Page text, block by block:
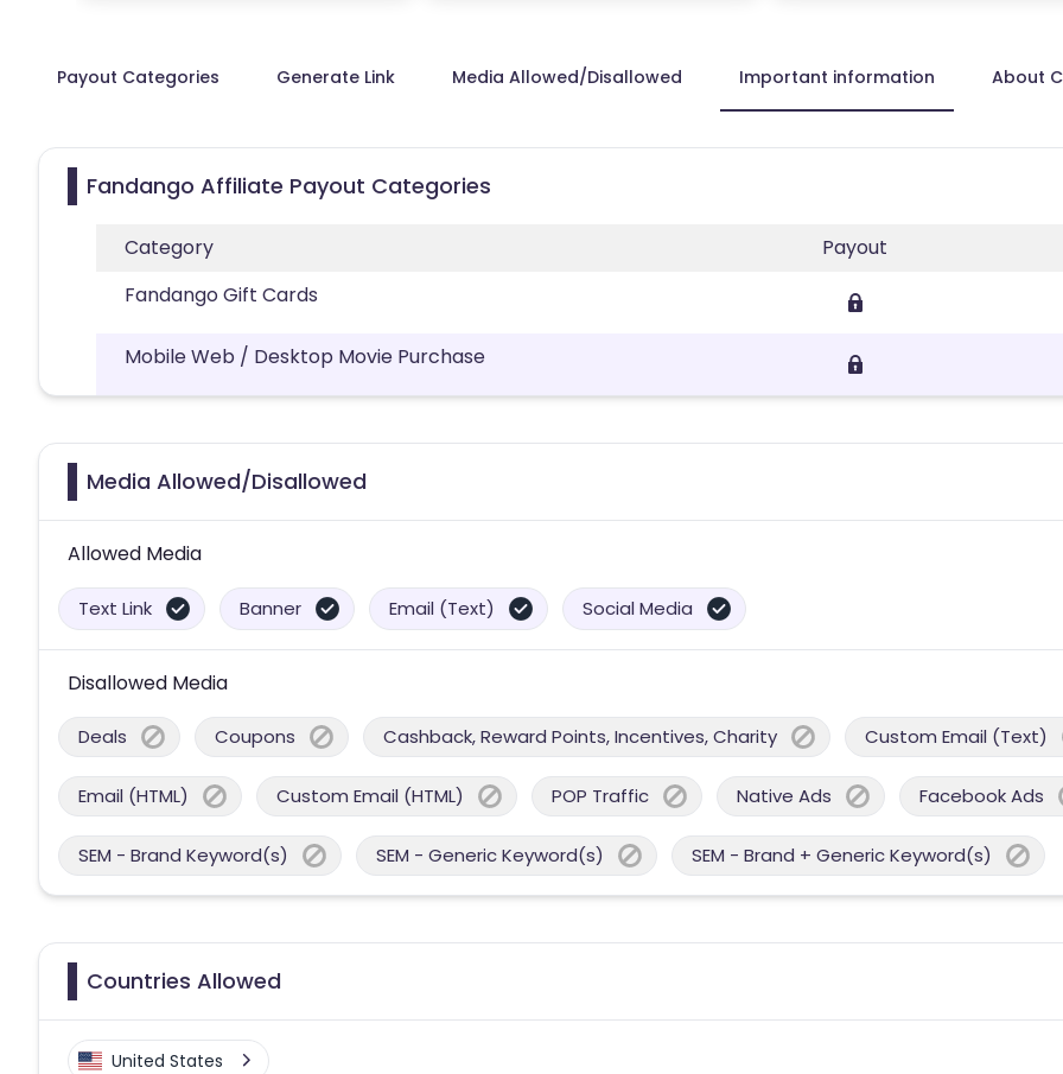
Payout Categories Generate Link Media Allowed/Disallowed Important information About
Fandango Affiliate Payout Categories
Category
Payout
Fandango Gift Cards
Mobile Web / Desktop Movie Purchase
Media Allowed/Disallowed
Allowed Media
Text Link Banner Email (Text) Social Media
Disallowed Media
Deals Coupons Cashback, Reward Points, Incentives, Charity Custom Email (Text)
Email (HTML) Custom Email (HTML) POP Traffic Native Ads Facebook Ads
SEM - Brand Keyword(s) SEM - Generic Keyword(s) SEM - Brand + Generic Keyword(s)
Countries Allowed
United States